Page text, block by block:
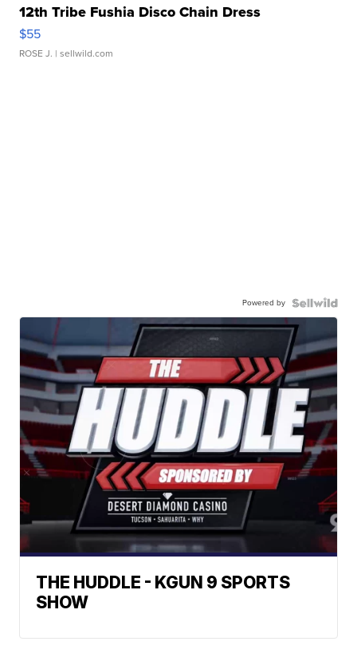
12th Tribe Fushia Disco Chain Dress
$55
ROSE J. | sellwild.com
Powered by
THE HUDDLE - KGUN 9 SPORTS
SHOW